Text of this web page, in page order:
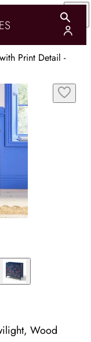
Print Detail -
Wood